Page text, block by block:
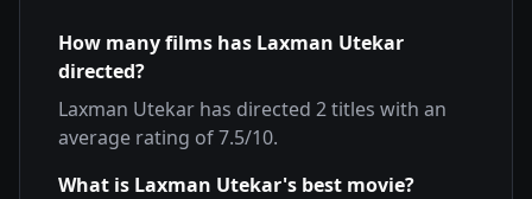
How many films has Laxman Utekar
directed?
Laxman Utekar has directed 2titles with an
average rating of7.5/10.
What is Laxman Utekar's best movie?